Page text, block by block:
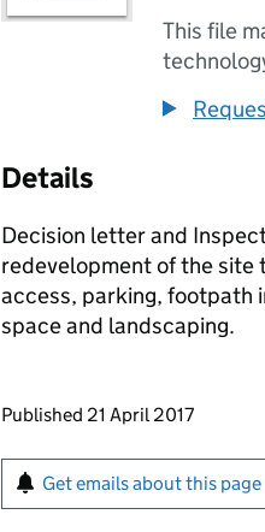
This file
Details
Decision letter and
redevelopment of the site
access, parking, footpath
space and landscaping.
Updates to this page
Published 21 April 2017
Sign up for emails
Get emails about this page